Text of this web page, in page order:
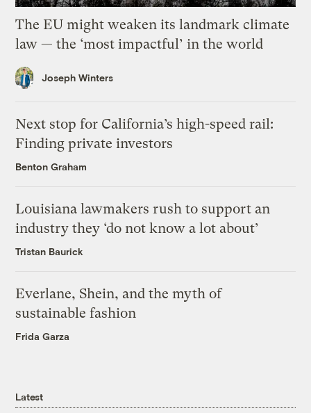
The EU might weaken its landmark climate
law — the ‘most impactful’ in the world
Joseph Winters
Next stop for California’s high-speed rail:
Finding private investors
Benton Graham
Louisiana lawmakers rush to support an
industry they ‘do not know a lot about’
Tristan Baurick
Everlane, Shein, and the myth of
sustainable fashion
Frida Garza
Latest